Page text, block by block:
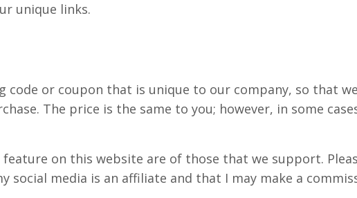
unique links.
or coupon that is unique to our company, so that
The price is the same to you; however, in some
on this website are of those that we support.
media is an affiliate and that I may make a